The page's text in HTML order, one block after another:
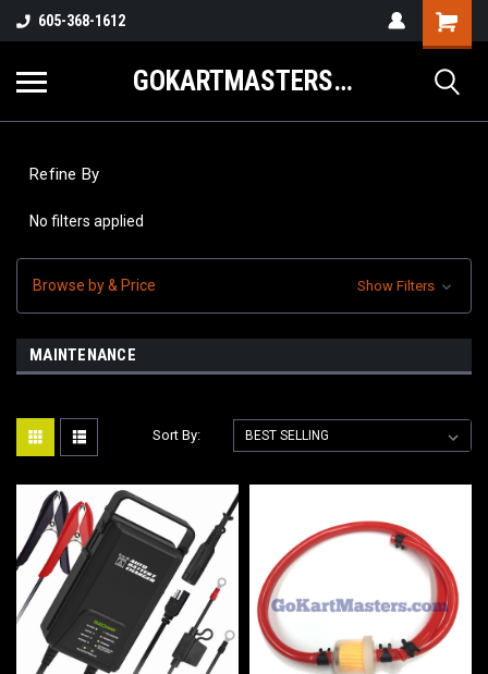
605-368-1612
GOKARTMASTERS.COM
Refine By
No filters applied
Browse by & Price Show Filters
MAINTENANCE
Sort By: